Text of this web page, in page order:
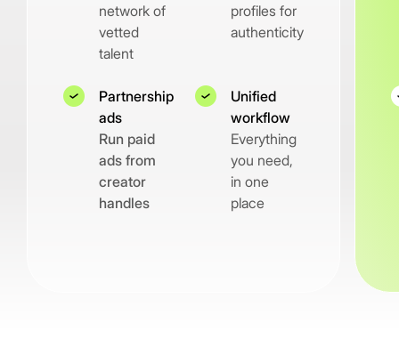
network of
vetted
talent
profiles for
authenticity
Partnership
ads
Run paid
ads from
creator
handles
Unified
workflow
Everything
you need,
in one
place